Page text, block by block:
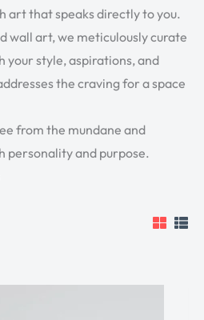
art that speaks directly to you.
wall art, we meticulously curate
your style, aspirations, and
the craving for a space
from the mundane and
personality and purpose.